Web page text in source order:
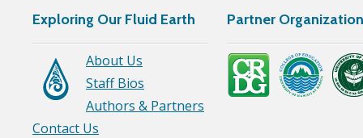
Exploring Our Fluid Earth
About Us
Staff Bios
Authors & Partners
Contact Us
Partner